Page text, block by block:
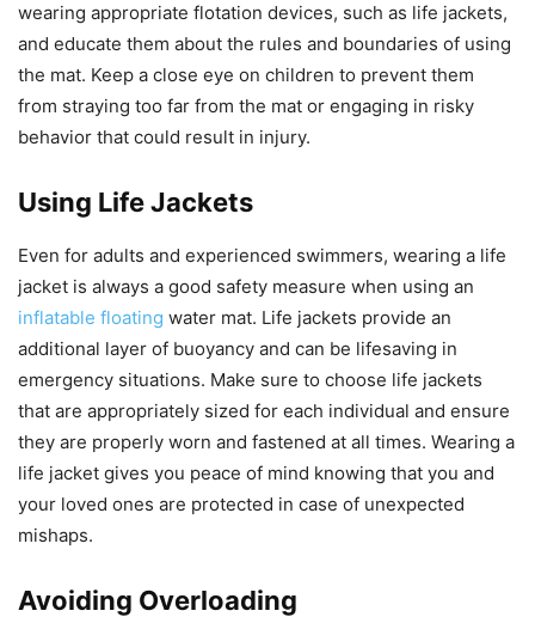
wearing appropriate flotation devices, such as life jackets,
and educate them about the rules and boundaries of using
the mat. Keep a close eye on children to prevent them
from straying too far from the mat or engaging in risky
behavior that could result in injury.
Using Life Jackets
Even for adults and experienced swimmers, wearing a life
jacket is always a good safety measure when using an
inflatable floating water mat. Life jackets provide an
additional layer of buoyancy and can be lifesaving in
emergency situations. Make sure to choose life jackets
that are appropriately sized for each individual and ensure
they are properly worn and fastened at all times. Wearing a
life jacket gives you peace of mind knowing that you and
your loved ones are protected in case of unexpected
mishaps.
Avoiding Overloading